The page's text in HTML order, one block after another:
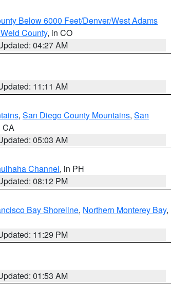
Below 6000 Feet/Denver/West Adams
County, in CO
04:27 AM
11:11 AM
, San Diego County Mountains, San
CA
05:03 AM
Channel, in PH
08:12 PM
Bay Shoreline, Northern Monterey Bay,
11:29 PM
01:53 AM